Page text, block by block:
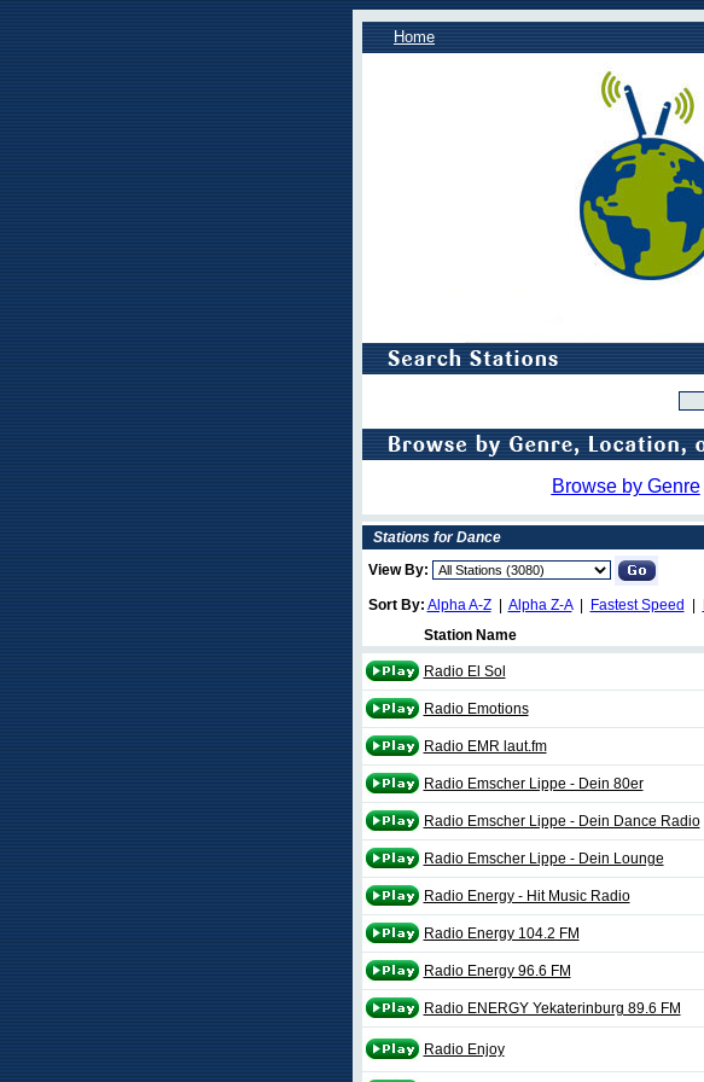
Home
Browse by Genre
Stations for Dance
View By:
Sort By: Alpha A-Z| Alpha Z-A| Fastest Speed
Station Name
Radio El Sol
Radio Emotions
Radio EMR laut.fm
Radio Emscher Lippe - Dein 80er
Radio Emscher Lippe - Dein Dance Radio
Radio Emscher Lippe - Dein Lounge
Radio Energy - Hit Music Radio
Radio Energy 104.2 FM
Radio Energy 96.6 FM
Radio ENERGY Yekaterinburg 89.6 FM
Radio Enjoy